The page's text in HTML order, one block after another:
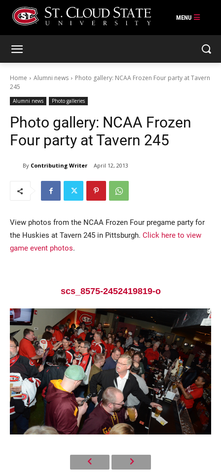
Current Students
Parents & Families
Faculty & Staff
Alumni & Friends
Community
Home Alumni news
Photo gallery: NCAA Frozen Four party at Tavern
245
Alumni news Photo galleries
Photo gallery: NCAA Frozen
Four party at Tavern 245
By Contributing Writer April 12, 2013
View photos from the NCAA Frozen Four pregame party for
the Huskies at Tavern 245 in Pittsburgh. Click here to view
game event photos.
scs_8575-2452419819-o